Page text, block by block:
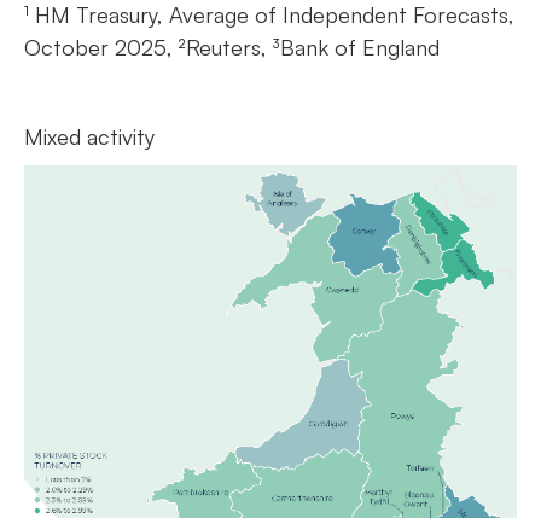
¹ HM Treasury, Average of Independent Forecasts,
October 2025, ²Reuters, ³Bank of England
Mixed activity